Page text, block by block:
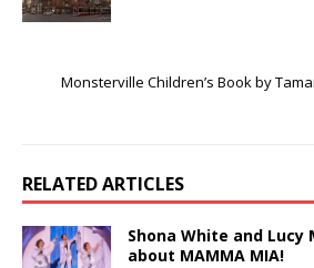
Monsterville Children’s Book by
RELATED ARTICLES
Shona White and Lucy
about MAMMA MIA!